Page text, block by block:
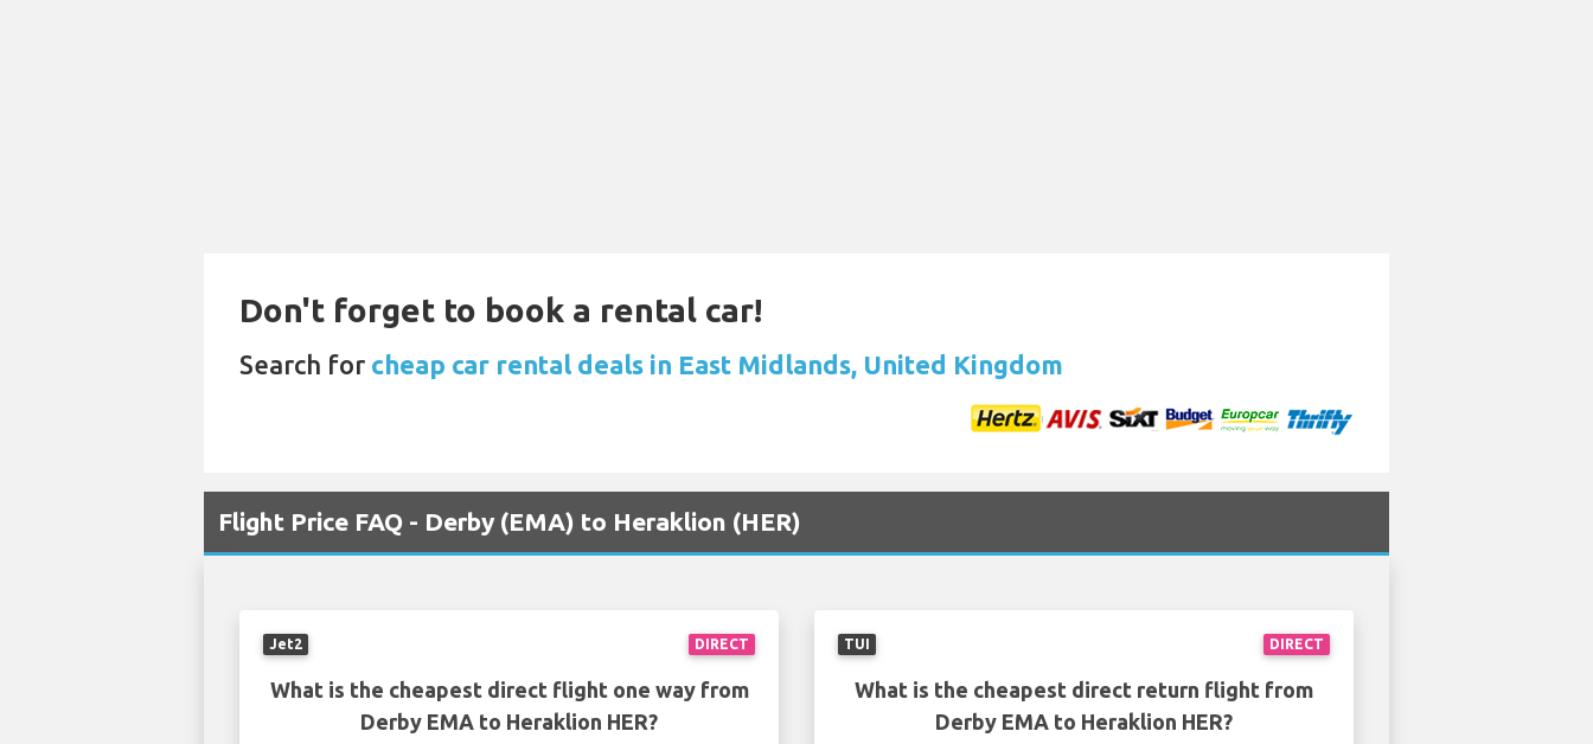
Don't forget to book a rental car!
Search for cheap car rental deals in East Midlands, United Kingdom
Flight Price FAQ - Derby (EMA) to Heraklion (HER)
DIRECT
Jet2
What is the cheapest direct flight one way from
Derby EMA to Heraklion HER?
DIRECT
TUI
What is the cheapest direct return flight from
Derby EMA to Heraklion HER?